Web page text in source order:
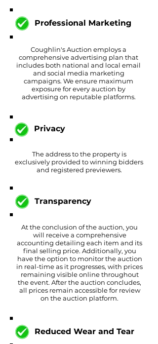
Professional Marketing
Coughlin's Auction employs a
comprehensive advertising plan that
includes both national and local email
and social media marketing
campaigns. We ensure maximum
exposure for every auction by
advertising on reputable platforms.
Privacy
The address to the property is
exclusively provided to winning bidders
and registered previewers.
Transparency
At the conclusion of the auction, you
will receive a comprehensive
accounting detailing each item and its
final selling price. Additionally, you
have the option to monitor the auction
in real-time as it progresses, with prices
remaining visible online throughout
the event. After the auction concludes,
all prices remain accessible for review
on the auction platform.
Reduced Wear and Tear